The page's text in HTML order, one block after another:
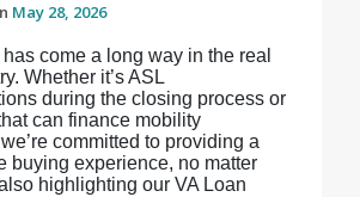
May 28, 2026
come a long way in the real
Whether it’s ASL
during the closing process or
can finance mobility
committed to providing a
buying experience, no matter
highlighting our VA Loan